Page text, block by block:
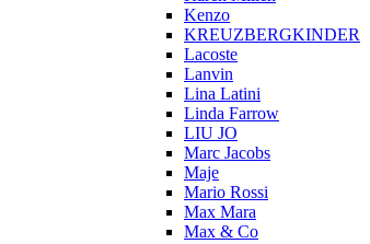
Kenzo
KREUZBERGKINDER
Lacoste
Lanvin
Lina Latini
Linda Farrow
LIU JO
Marc Jacobs
Maje
Mario Rossi
Max Mara
Max & Co